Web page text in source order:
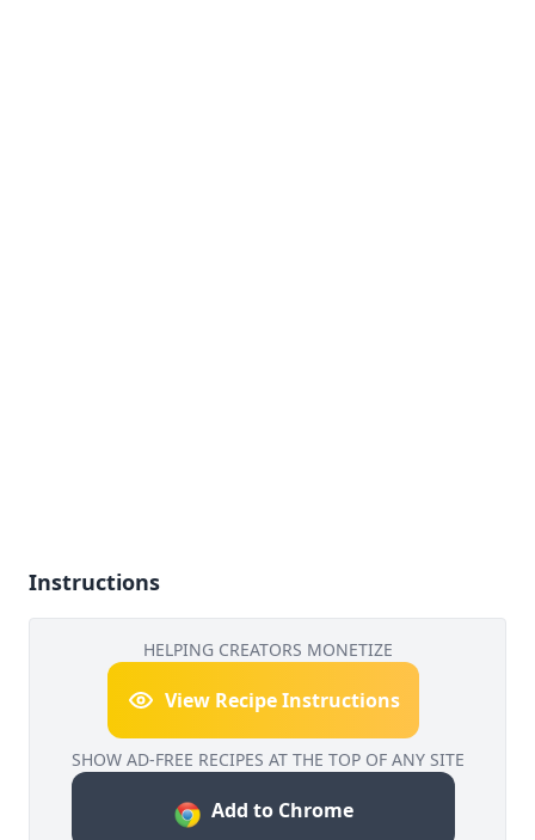
Instructions
HELPING CREATORS MONETIZE
View Recipe Instructions
SHOW AD-FREE RECIPES AT THE TOP OF ANY SITE
Add to Chrome